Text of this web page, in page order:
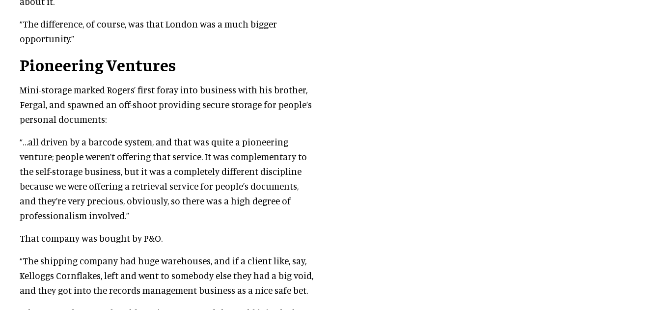
“The difference, of course, was that London was a much bigger
opportunity.”
Pioneering Ventures
Mini-storage marked Rogers’ first foray into business with his brother,
Fergal, and spawned an off-shoot providing secure storage for people’s
personal documents:
“…all driven by a barcode system, and that was quite a pioneering
venture; people weren’t offering that service. It was complementary to
the self-storage business, but it was a completely different discipline
because we were offering a retrieval service for people’s documents,
and they’re very precious, obviously, so there was a high degree of
professionalism involved.”
That company was bought by P&O.
“The shipping company had huge warehouses, and if a client like, say,
Kelloggs Cornflakes, left and went to somebody else they had a big void,
and they got into the records management business as a nice safe bet.